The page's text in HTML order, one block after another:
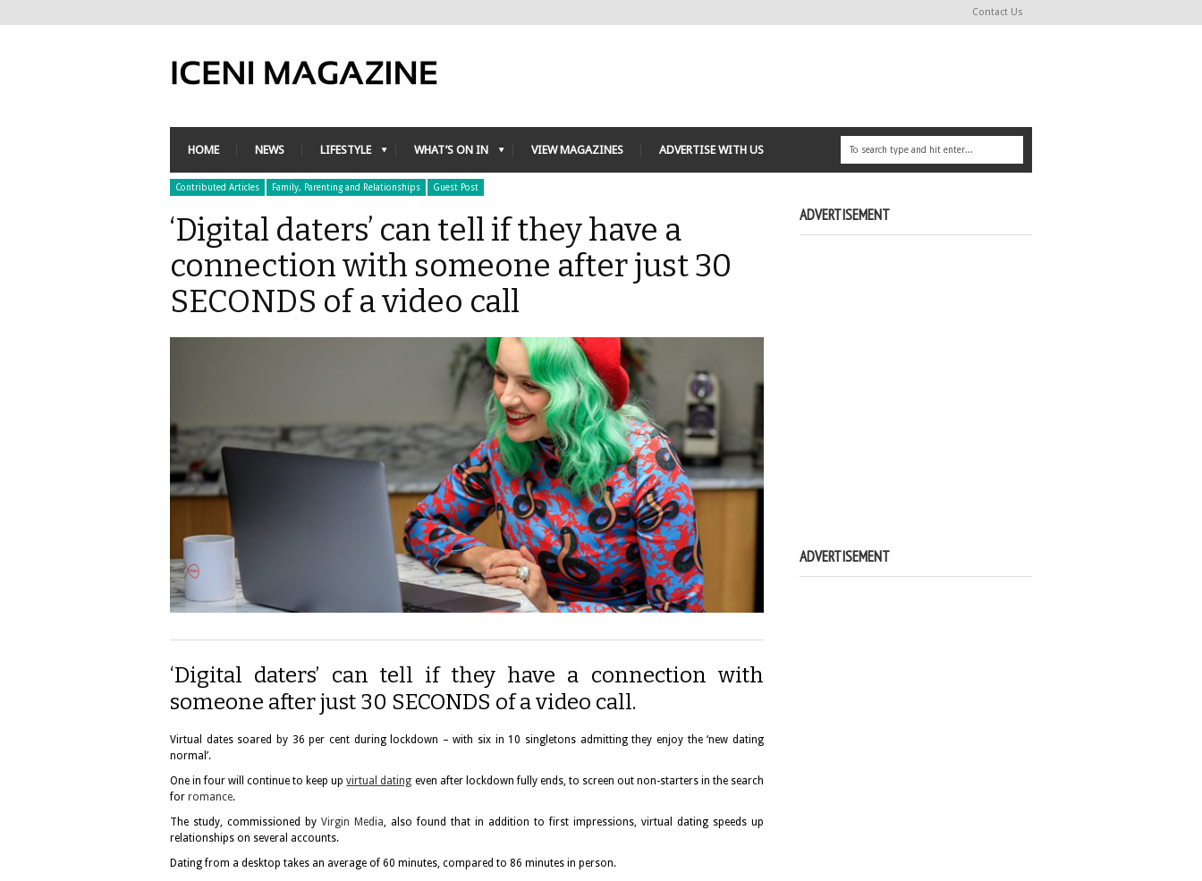
Contact Us
HOME NEWS LIFESTYLE WHAT’S ON IN VIEW MAGAZINES ADVERTISE WITH US
Contributed Articles Family, Parenting and Relationships Guest Post
‘Digital daters’ can tell if they have a
connection with someone after just 30
SECONDS of a video call
‘Digital daters’ can tell if they have a connection with
someone after just 30 SECONDS of a video call.
Virtual dates soared by 36 per cent during lockdown – with six in 10 singletons admitting they enjoy the ‘new dating
normal’.
One in four will continue to keep upvirtual dating even after lockdown fully ends, to screen out non-starters in the search
for romance.
The study, commissioned by Virgin Media, also found that in addition to first impressions, virtual dating speeds up
relationships on several accounts.
Dating from a desktop takes an average of 60 minutes, compared to 86 minutes in person.
ADVERTISEMENT
ADVERTISEMENT